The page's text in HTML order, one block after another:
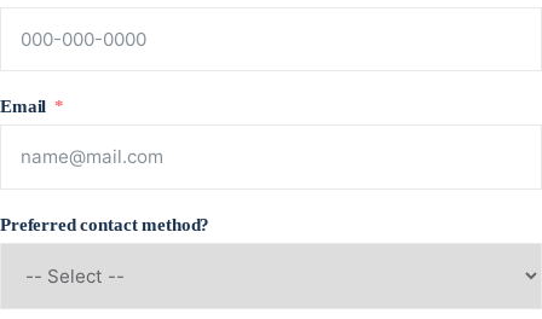
Email
Preferred contact method?